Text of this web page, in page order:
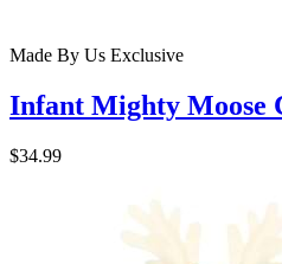
Made By Us Exclusive
Infant Mighty Moose
$34.99